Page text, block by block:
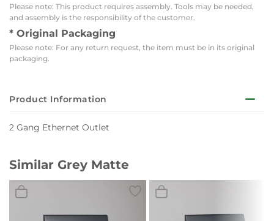
Please note: This product requires assembly. Tools may be needed,
and assembly is the responsibility of the customer.
* Original Packaging
Please note: For any return request, the item must be in its original
packaging.
Product Information
2 Gang Ethernet Outlet
Similar Grey Matte